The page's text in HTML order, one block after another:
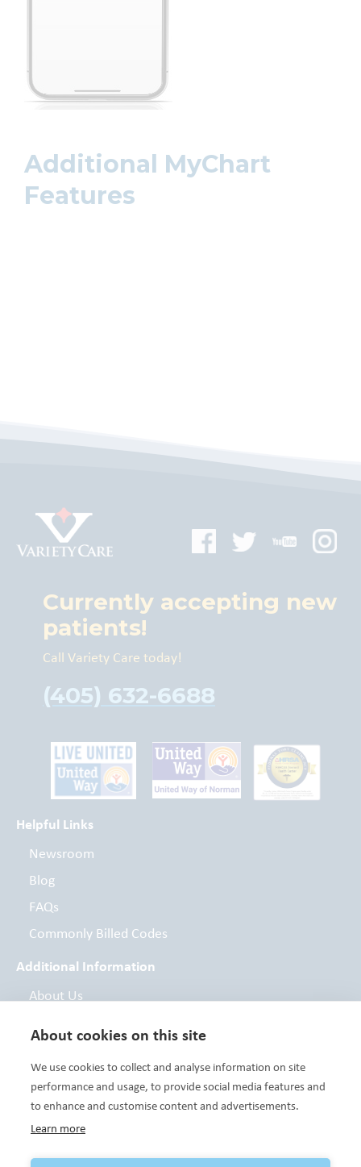
Additional MyChart
Features
Currently accepting new
patients!
Call Variety Care today!
(405) 632-6688
Helpful Links
Newsroom
Blog
FAQs
Commonly Billed Codes
Additional Information
About Us
Foundation
Variety Care clinics are FTCA deemed facilities and are a Health
About cookies on this site
We use cookies to collect and analyse information on site
performance and usage, to provide social media features and
to enhance and customise content and advertisements.
Learn more